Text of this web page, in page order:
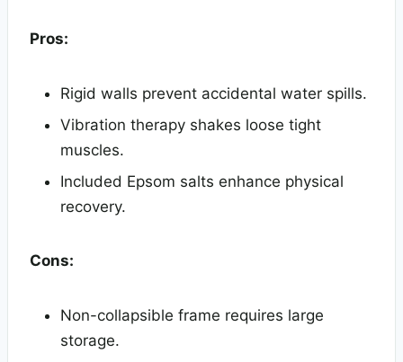
Pros:
Rigid walls prevent accidental water spills.
Vibration therapy shakes loose tight
muscles.
Included Epsom salts enhance physical
recovery.
Cons:
Non-collapsible frame requires large
storage.